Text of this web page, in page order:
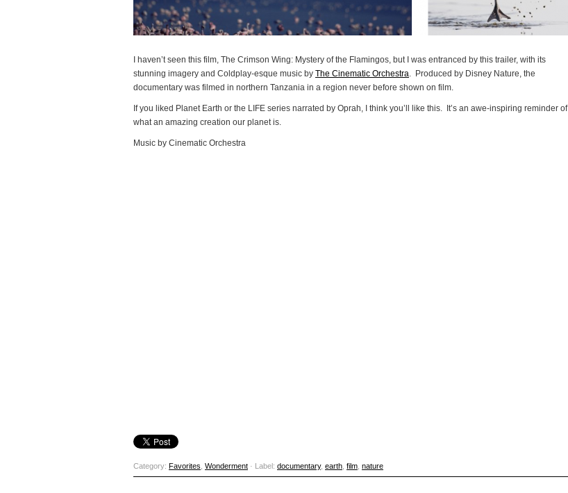
I haven’t seen this film, The Crimson Wing: Mystery of the Flamingos, but I was entranced by this trailer, with its
stunning imagery and Coldplay-esque music by The Cinematic Orchestra. Produced by Disney Nature, the
documentary was filmed in northern Tanzania in a region never before shown on film.
If you liked Planet Earth or the LIFE series narrated by Oprah, I think you’ll like this. It’s an awe-inspiring reminder of
what an amazing creation our planet is.
Music by Cinematic Orchestra
Category: Favorites Wonderment · Label: documentary, earth film nature